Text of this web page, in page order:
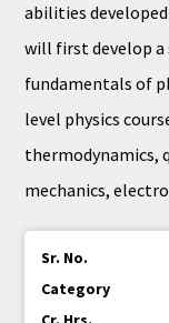
abilities
will first develop
fundamentals of
level physics
thermodynamics,
mechanics,